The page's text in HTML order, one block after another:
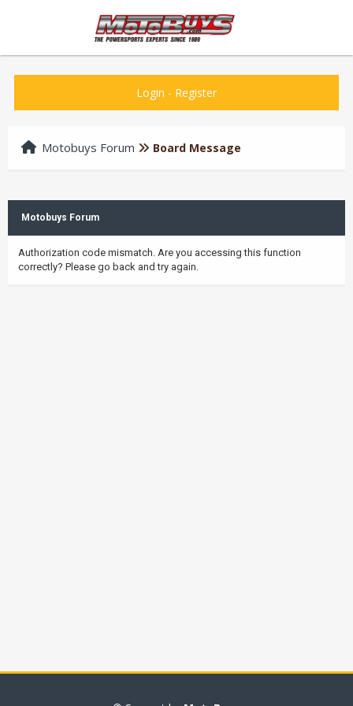
Login - Register
Motobuys Forum Board Message
Motobuys Forum
Authorization code mismatch. Are you accessing this function
correctly? Please go back and try again.